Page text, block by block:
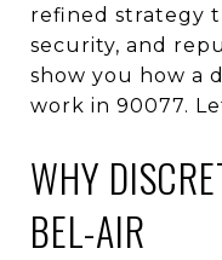
refined strategy
security, and
show you how a
work in 90077.
WHY
BEL-AIR